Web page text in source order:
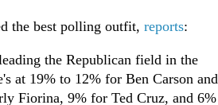
the best polling outfit, reports:
the Republican field in the
at 19% to 12% for Ben Carson and
Fiorina, 9% for Ted Cruz, and 6%